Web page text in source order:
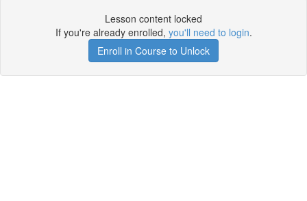
Lesson content locked
If you're already enrolled, you'll need to login.
Enroll in Course to Unlock